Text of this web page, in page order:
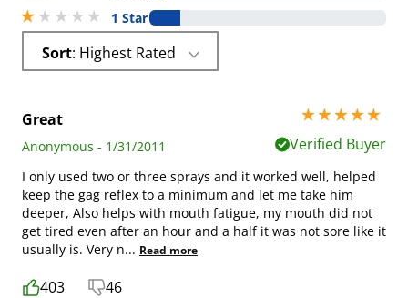
1 stars out of 5
1 Star
Sort : Highest Rated
Great
5 stars out of 5
Anonymous - 1/31/2011
Verified Buyer
I only used two or three sprays and it worked well, helped
keep the gag reflex to a minimum and let me take him
deeper, Also helps with mouth fatigue, my mouth did not
get tired even after an hour and a half it was not sore like it
usually is. Very n... Read more
403 46